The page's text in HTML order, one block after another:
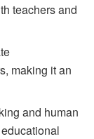
teachers and
making it an
and human